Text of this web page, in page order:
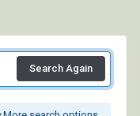
Search Again